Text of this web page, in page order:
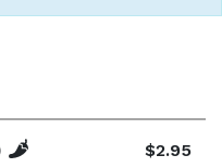
$2.95